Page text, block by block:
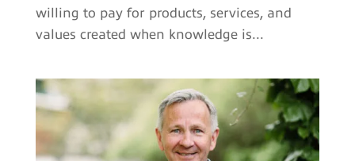
willing to pay for products, services, and
values created when knowledge is...